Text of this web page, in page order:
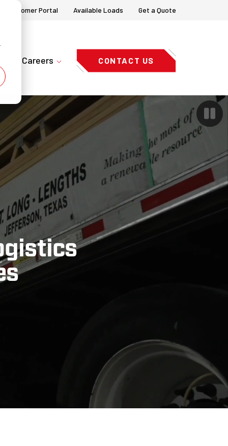
Customer Portal Available Loads Get a Quote
Careers CONTACT US